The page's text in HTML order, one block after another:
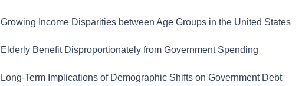
Growing Income Disparities between Age Groups in the United States
Elderly Benefit Disproportionately from Government Spending
Long-Term Implications of Demographic Shifts on Government Debt